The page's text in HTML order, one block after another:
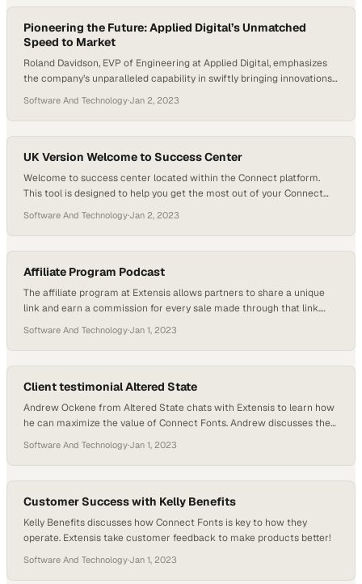
Pioneering the Future: Applied Digital’s Unmatched
Speed to Market
Roland Davidson, EVP of Engineering at Applied Digital, emphasizes
the company’s unparalleled capability in swiftly bringing innovations
highlights their proficiency in power procurement, engineering, and
construction, reaffirming Applied Digital’s position as an industry
frontrunner.
Software And Technology·Jan 2, 2023
UK Version Welcome to Success Center
Welcome to success center located within the Connect platform.
This tool is designed to help you get the most out of your Connect
to all the resources you need to be successful. You are able to see
detailed font activation data from your team that…
Software And Technology·Jan 2, 2023
Affiliate Program Podcast
The affiliate program at Extensis allows partners to share a unique
link and earn a commission for every sale made through that link.
to refer customers to Extensis. Affiliates can sign up on the partner
Stack platform, receive a customizable link, and share it…
Software And Technology·Jan 1, 2023
Client testimonial Altered State
Andrew Ockene from Altered State chats with Extensis to learn how
he can maximize the value of Connect Fonts. Andrew discusses the
useful. He also learns about new features for Connect Fonts.
Software And Technology·Jan 1, 2023
Customer Success with Kelly Benefits
Kelly Benefits discusses how Connect Fonts is key to how they
operate. Extensis take customer feedback to make products better!
Software And Technology·Jan 1, 2023